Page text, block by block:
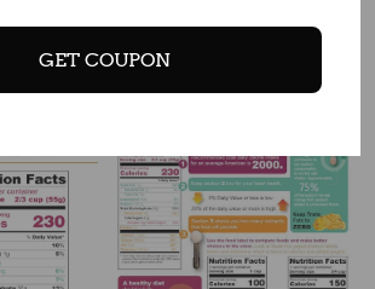
Sale
GET COUPON